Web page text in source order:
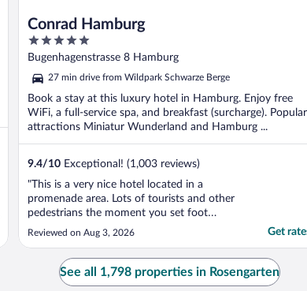
Conrad Hamburg
5
out
of
5
Bugenhagenstrasse 8 Hamburg
27 min drive from Wildpark Schwarze Berge
Book a stay at this luxury hotel in Hamburg. Enjoy free
WiFi, a full-service spa, and breakfast (surcharge). Popular
attractions Miniatur Wunderland and Hamburg ...
9.4/10 Exceptional! (1,003 reviews)
"This is a very nice hotel located in a
promenade area. Lots of tourists and other
pedestrians the moment you set foot
outside the hotel, but also good shopping
and restaurants right out side the hotel. The
concierge was terrific. The hotel has an odd
configuration that we did not love; you
have to ..."
Reviewed on Aug 3, 2026 Get
See all 1,798 properties in Rosengarten